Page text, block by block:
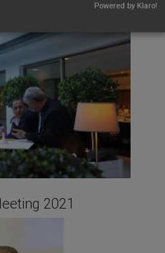
2021
Powered by Klaro!